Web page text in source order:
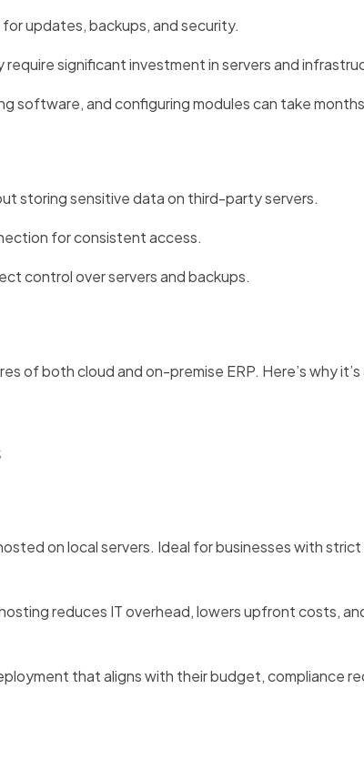
updates, backups, and security.
significant investment in servers and
software, and configuring modules can take
storing sensitive data on third-party servers.
for consistent access.
control over servers and backups.
of both cloud and on-premise ERP. Here’s why
on local servers. Ideal for businesses with
reduces IT overhead, lowers upfront costs,
that aligns with their budget, compliance